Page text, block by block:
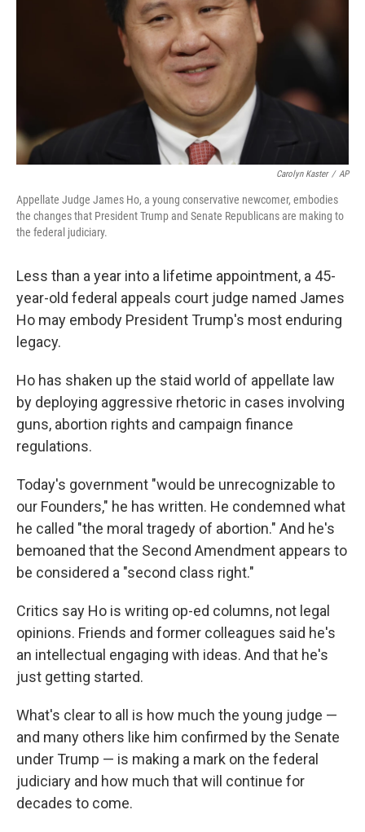
Carolyn Kaster / AP
Appellate Judge James Ho, a young conservative newcomer, embodies
the changes that President Trump and Senate Republicans are making to
the federal judiciary.
Less than a year into a lifetime appointment, a 45-
year-old federal appeals court judge named James
Ho may embody President Trump's most enduring
legacy.
Ho has shaken up the staid world of appellate law
by deploying aggressive rhetoric in cases involving
guns, abortion rights and campaign finance
regulations.
Today's government "would be unrecognizable to
our Founders," he has written. He condemned what
he called "the moral tragedy of abortion." And he's
bemoaned that the Second Amendment appears to
be considered a "second class right."
Critics say Ho is writing op-ed columns, not legal
opinions. Friends and former colleagues said he's
an intellectual engaging with ideas. And that he's
just getting started.
What's clear to all is how much the young judge —
and many others like him confirmed by the Senate
under Trump — is making a mark on the federal
judiciary and how much that will continue for
decades to come.